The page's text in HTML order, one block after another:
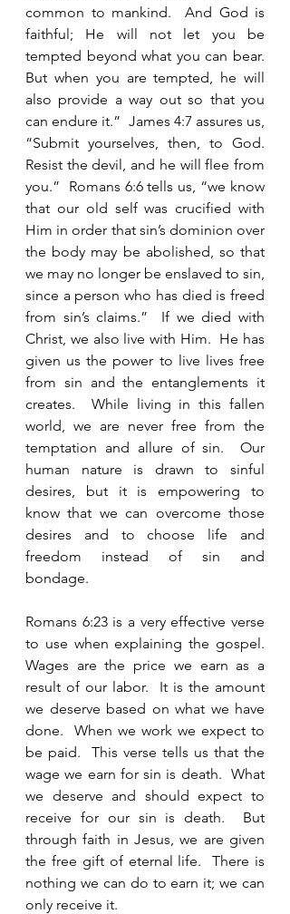
common to mankind.  And God is
faithful; He will not let you be
tempted beyond what you can bear.
But when you are tempted, he will
also provide a way out so that you
can endure it.”  James 4:7 assures us,
“Submit yourselves, then, to God.
Resist the devil, and he will flee from
you.”  Romans 6:6 tells us, “we know
that our old self was crucified with
Him in order that sin’s dominion over
the body may be abolished, so that
we may no longer be enslaved to sin,
since a person who has died is freed
from sin’s claims.”  If we died with
Christ, we also live with Him.  He has
given us the power to live lives free
from sin and the entanglements it
creates.  While living in this fallen
world, we are never free from the
temptation and allure of sin.  Our
human nature is drawn to sinful
desires, but it is empowering to
know that we can overcome those
desires and to choose life and
freedom instead of sin and
bondage.
Romans 6:23 is a very effective verse
to use when explaining the gospel.
Wages are the price we earn as a
result of our labor.  It is the amount
we deserve based on what we have
done.  When we work we expect to
be paid.  This verse tells us that the
wage we earn for sin is death.  What
we deserve and should expect to
receive for our sin is death.  But
through faith in Jesus, we are given
the free gift of eternal life.  There is
nothing we can do to earn it; we can
only receive it.